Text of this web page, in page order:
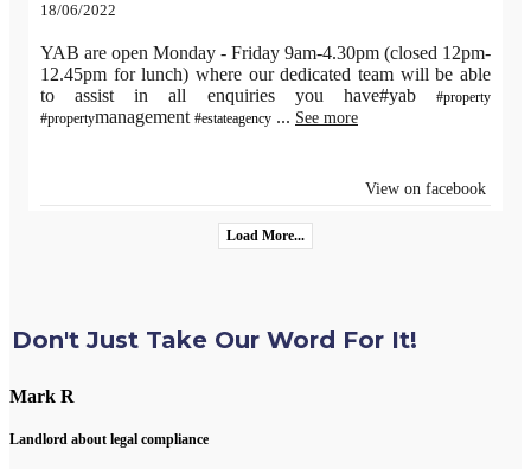
18/06/2022
YAB are open Monday - Friday 9am-4.30pm (closed 12pm-
12.45pm for lunch) where our dedicated team will be able
to assist in all enquiries you have#yab
#property
#propertymanagement #estateagency ... See more
View on facebook
Load More...
Don't Just Take Our Word For It!
Mark R
Landlord about legal compliance